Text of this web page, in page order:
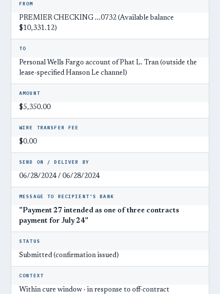
FROM
PREMIER CHECKING ...0732 (Available balance
$10,331.12)
TO
Personal Wells Fargo account of Phat L. Tran (outside the
lease-specified Hanson Le channel)
AMOUNT
$5,350.00
WIRE TRANSFER FEE
$0.00
SEND ON / DELIVER BY
06/28/2024 / 06/28/2024
MESSAGE TO RECIPIENT'S BANK
"Payment 27 intended as one of three contracts
payment for July 24"
STATUS
Submitted (confirmation issued)
CONTEXT
Within cure window · in response to off-contract